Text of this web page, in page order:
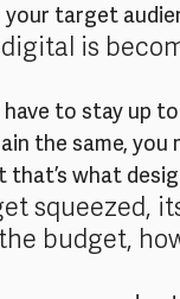
target
is
to stay up
the same,
what
squeezed,
budget,